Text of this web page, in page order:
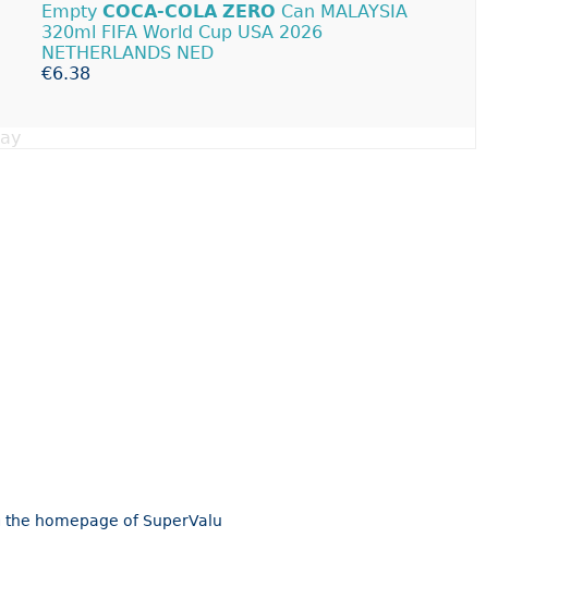
Empty COCA-COLA ZERO Can MALAYSIA
320ml FIFA World Cup USA 2026
NETHERLANDS NED
€6.38
homepage of SuperValu